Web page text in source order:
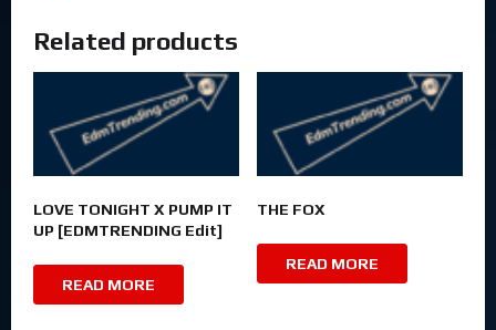
Related products
LOVE TONIGHT X PUMP IT
UP [EDMTRENDING Edit]
READ MORE
THE FOX
READ MORE